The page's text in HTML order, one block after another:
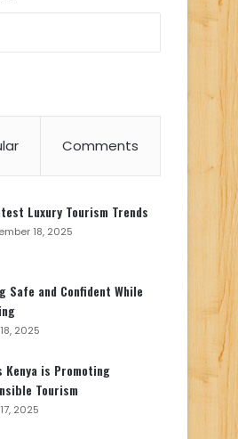
Comments
Luxury Tourism Trends
18, 2025
Safe and Confident While
2025
Kenya is Promoting
Tourism
2025